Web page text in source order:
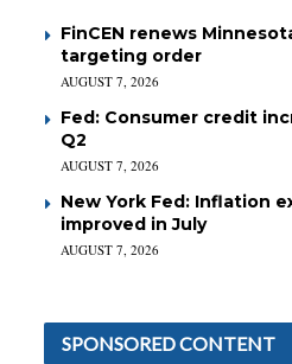
FinCEN renews
targeting order
AUGUST 7, 2026
Fed: Consumer credit
Q2
AUGUST 7, 2026
New York Fed: Inflation
improved in July
AUGUST 7, 2026
SPONSORED CONTENT